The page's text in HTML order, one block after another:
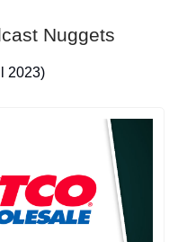
Nuggets
2023)